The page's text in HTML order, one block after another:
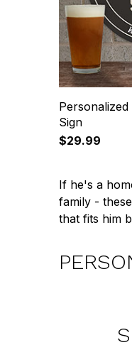
Sign
$29.99
If he's a
family -
that fits him